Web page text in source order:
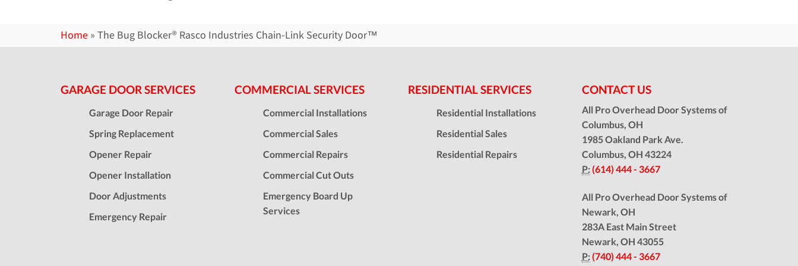
Home » The Bug Blocker® Rasco Industries Chain-Link Security Door™
GARAGE DOOR SERVICES
Garage Door Repair
Spring Replacement
Opener Repair
Opener Installation
Door Adjustments
Emergency Repair
COMMERCIAL SERVICES
Commercial Installations
Commercial Sales
Commercial Repairs
Commercial Cut Outs
Emergency Board Up
Services
RESIDENTIAL SERVICES
Residential Installations
Residential Sales
Residential Repairs
CONTACT US
All Pro Overhead Door Systems of
Columbus, OH
1985 Oakland Park Ave.
Columbus, OH 43224
P:(614) 444 - 3667
All Pro Overhead Door Systems of
Newark, OH
283A East Main Street
Newark, OH 43055
P:(740) 444 - 3667